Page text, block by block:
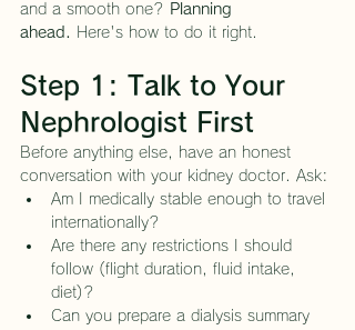
and a smooth one?
Planning
ahead.
Here's how to do it right.
Step 1: Talk to Your
Nephrologist First
Before anything else, have an honest
conversation with your kidney doctor. Ask:
Am I medically stable enough to travel
internationally?
Are there any restrictions I should
follow (flight duration, fluid intake,
diet)?
Can you prepare a dialysis summary